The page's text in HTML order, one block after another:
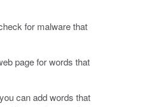
for malware that
page for words that
can add words that